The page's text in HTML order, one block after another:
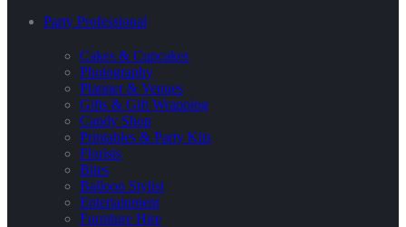
Party Professional
Cakes & Cupcakes
Photography
Planner & Venues
Gifts & Gift Wrapping
Candy Shop
Printables & Party Kits
Florists
Bites
Balloon Stylist
Entertainment
Furniture Hire